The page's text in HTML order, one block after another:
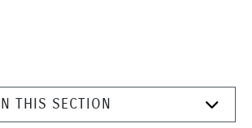
IN THIS SECTION